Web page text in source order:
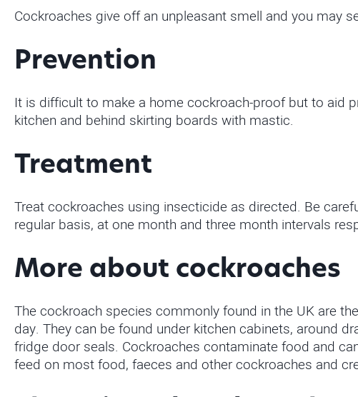
Cockroaches give off an unpleasant smell and you may
Prevention
It is difficult to make a home cockroach-proof but to aid
kitchen and behind skirting boards with mastic.
Treatment
Treat cockroaches using insecticide as directed. Be
regular basis, at one month and three month intervals
More about cockroaches
The cockroach species commonly found in the UK are
day. They can be found under kitchen cabinets, around
fridge door seals. Cockroaches contaminate food and
feed on most food, faeces and other cockroaches and